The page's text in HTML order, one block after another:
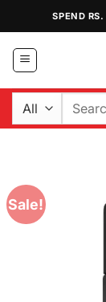
content
SPEND
Search
Sale!